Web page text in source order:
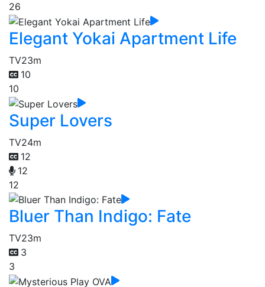
26
Elegant Yokai Apartment Life
TV23m
10
10
Super Lovers
TV24m
12
12
12
Bluer Than Indigo: Fate
TV23m
3
3